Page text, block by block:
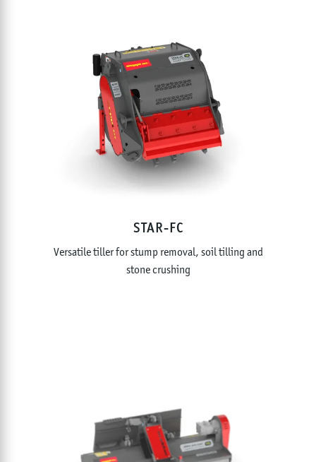
STAR-FC
Versatile tiller for stump removal, soil tilling and
stone crushing